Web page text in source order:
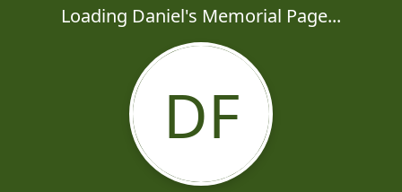
Loading Daniel's Memorial Page...
DF